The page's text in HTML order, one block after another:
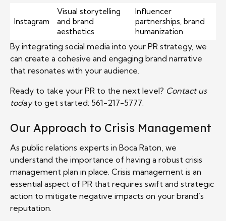
Instagram
Visual storytelling
and brand
aesthetics
Influencer
partnerships, brand
humanization
By integrating social media into your PR strategy, we
can create a cohesive and engaging brand narrative
that resonates with your audience.
Ready to take your PR to the next level? Contact us
todayto get started: 561-217-5777.
Our Approach to Crisis Management
As public relations experts in Boca Raton, we
understand the importance of having a robust crisis
management plan in place. Crisis management is an
essential aspect of PR that requires swift and strategic
action to mitigate negative impacts on your brand’s
reputation.